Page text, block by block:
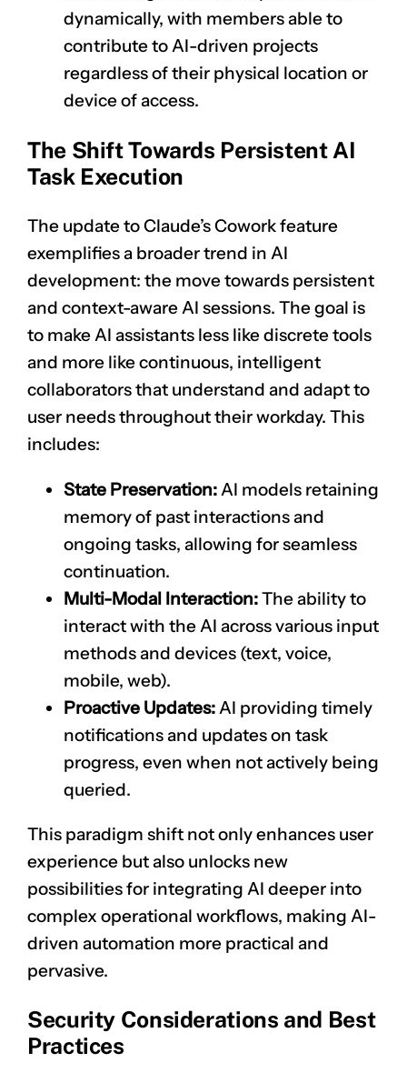
dynamically, with members able to
contribute to AI-driven projects
regardless of their physical location or
device of access.
The Shift Towards Persistent AI
Task Execution
The update to Claude’s Cowork feature
exemplifies a broader trend in AI
development: the move towards persistent
and context-aware AI sessions. The goal is
to make AI assistants less like discrete tools
and more like continuous, intelligent
collaborators that understand and adapt to
user needs throughout their workday. This
includes:
State Preservation:AI models retaining
memory of past interactions and
ongoing tasks, allowing for seamless
continuation.
Multi-Modal Interaction:The ability to
interact with the AI across various input
methods and devices (text, voice,
mobile, web).
Proactive Updates:AI providing timely
notifications and updates on task
progress, even when not actively being
queried.
This paradigm shift not only enhances user
experience but also unlocks new
possibilities for integrating AI deeper into
complex operational workflows, making AI-
driven automation more practical and
pervasive.
Security Considerations and Best
Practices